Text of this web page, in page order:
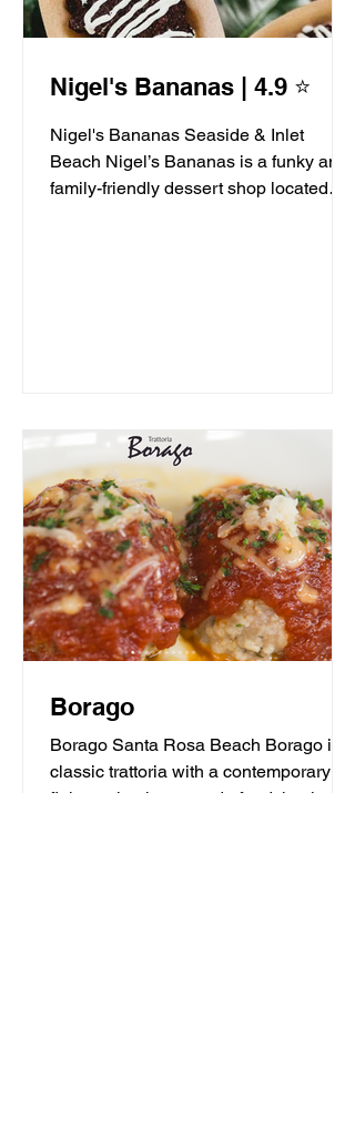
Nigel's Bananas | 4.9 ⭐️
Nigel's Bananas Seaside & Inlet
Beach Nigel’s Bananas is a funky and
family-friendly dessert shop located
Borago
Borago Santa Rosa Beach Borago is a
classic trattoria with a contemporary
flair serving homemade food that is the